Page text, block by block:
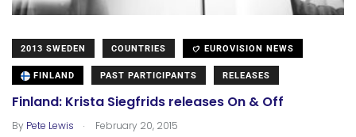
2013 SWEDEN COUNTRIES EUROVISION NEWS
FINLAND PAST PARTICIPANTS RELEASES
Finland: Krista Siegfrids releases On & Off
By Pete Lewis . February 20, 2015